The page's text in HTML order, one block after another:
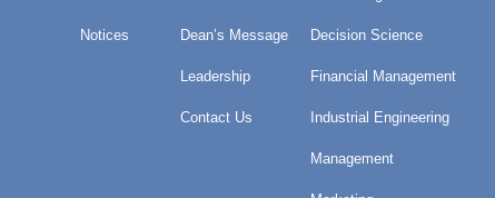
Notices Dean’s Message
Leadership
Contact Us
Decision Science
Financial Management
Industrial Engineering
Management